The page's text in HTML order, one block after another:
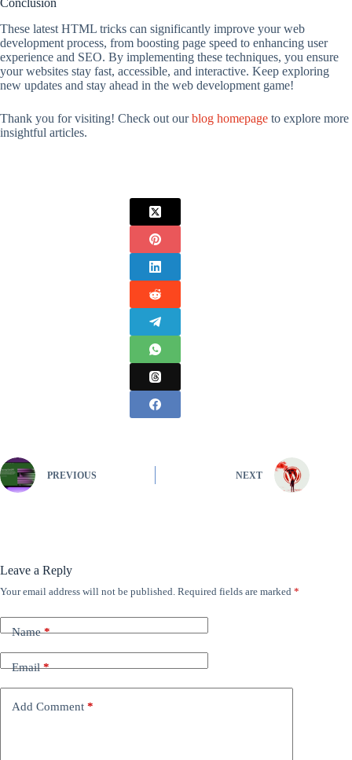
Conclusion
These latest HTML tricks can significantly improve your web
development process, from boosting page speed to enhancing user
experience and SEO. By implementing these techniques, you ensure
your websites stay fast, accessible, and interactive. Keep exploring
new updates and stay ahead in the web development game!
Thank you for visiting! Check out ourblog homepage to explore more
insightful articles.
PREVIOUS NEXT
Leave a Reply
Your email address will not be published. Required fields are marked *
Name*
Email*
Add Comment *